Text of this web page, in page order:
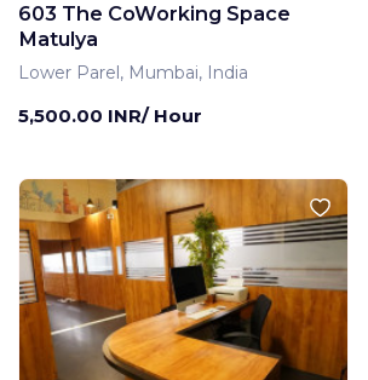
603 The CoWorking Space
Matulya
Lower Parel, Mumbai, India
5,500.00 INR/ Hour